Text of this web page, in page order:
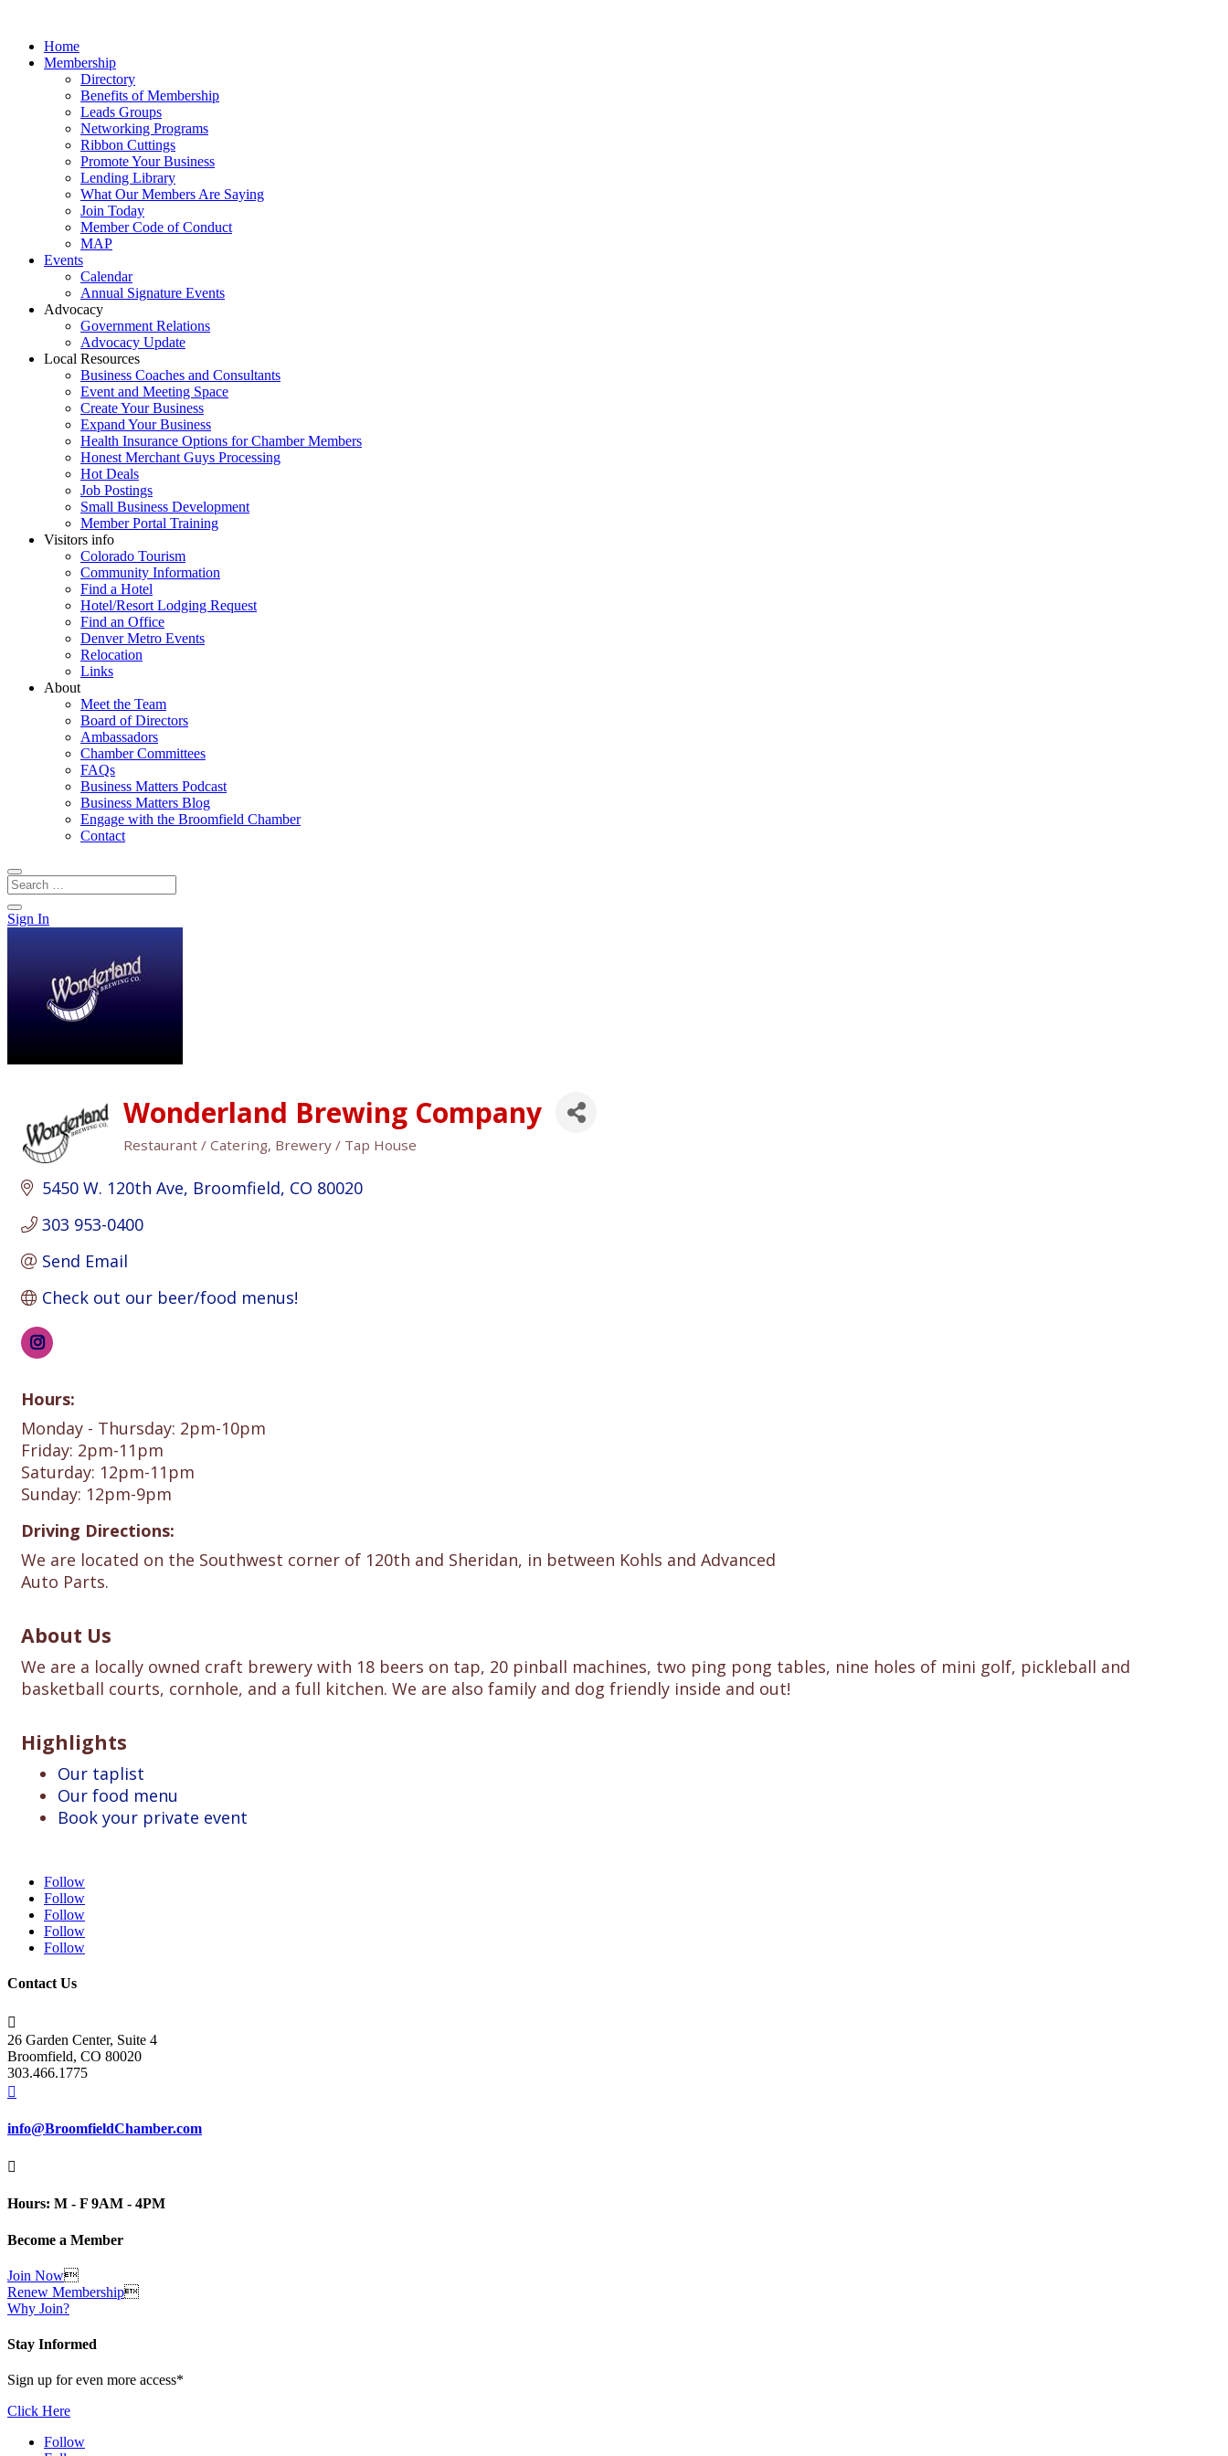
Home
Membership
Directory
Benefits of Membership
Leads Groups
Networking Programs
Ribbon Cuttings
Promote Your Business
Lending Library
What Our Members Are Saying
Join Today
Member Code of Conduct
MAP
Events
Calendar
Annual Signature Events
Advocacy
Government Relations
Advocacy Update
Local Resources
Business Coaches and Consultants
Event and Meeting Space
Create Your Business
Expand Your Business
Health Insurance Options for Chamber Members
Honest Merchant Guys Processing
Hot Deals
Job Postings
Small Business Development
Member Portal Training
Visitors info
Colorado Tourism
Community Information
Find a Hotel
Hotel/Resort Lodging Request
Find an Office
Denver Metro Events
Relocation
Links
About
Meet the Team
Board of Directors
Ambassadors
Chamber Committees
FAQs
Business Matters Podcast
Business Matters Blog
Engage with the Broomfield Chamber
Contact
Sign In
Wonderland Brewing Company
Restaurant / Catering Brewery / Tap House
5450 W. 120th Ave Broomfield CO 80020
303 953-0400
Send Email
Check out our beer/food menus!
Hours:
Monday - Thursday: 2pm-10pm
Friday: 2pm-11pm
Saturday: 12pm-11pm
Sunday: 12pm-9pm
Driving Directions:
We are located on the Southwest corner of 120th and Sheridan, in between Kohls and Advanced
Auto Parts.
About Us
We are a locally owned craft brewery with 18 beers on tap, 20 pinball machines, two ping pong tables, nine holes of mini golf, pickleball and
basketball courts, cornhole, and a full kitchen. We are also family and dog friendly inside and out!
Highlights
Our taplist
Our food menu
Book your private event
Follow
Follow
Follow
Follow
Follow
Contact Us

26 Garden Center, Suite 4
Broomfield, CO 80020
303.466.1775

info@BroomfieldChamber.com

Hours: M - F 9AM - 4PM
Become a Member
Join Now
Renew Membership
Why Join?
Stay Informed
Sign up for even more access*
Click Here
Follow